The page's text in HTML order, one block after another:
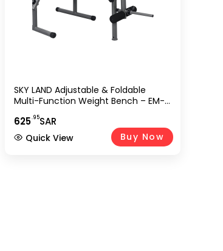
SKY LAND Adjustable & Foldable
Multi-Function Weight Bench – EM-
Bar Holder & Olympic Weight
Storage (Weights Not Included)
625.95SAR
Buy Now
Quick View